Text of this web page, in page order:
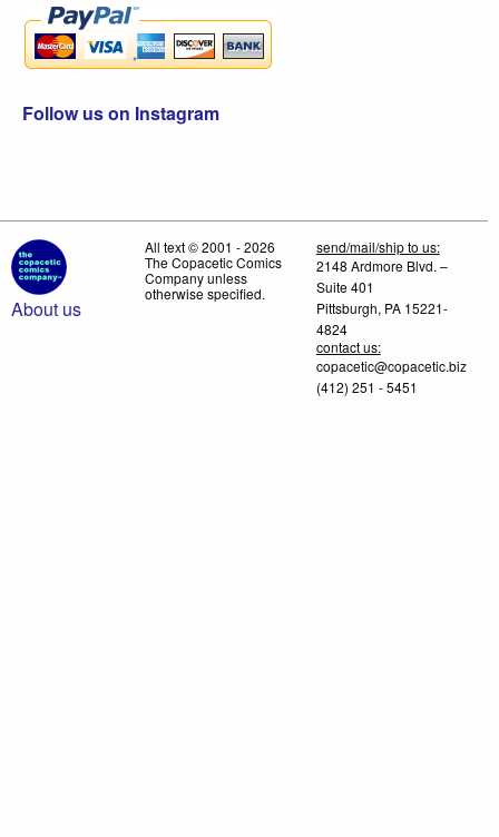
Follow us on Instagram
About us
All text © 2001 - 2026
The Copacetic Comics
Company unless
otherwise specified.
send/mail/ship to us:
2148 Ardmore Blvd. –
Suite 401
Pittsburgh, PA 15221-
4824
contact us:
copacetic@copacetic.biz
(412) 251 - 5451